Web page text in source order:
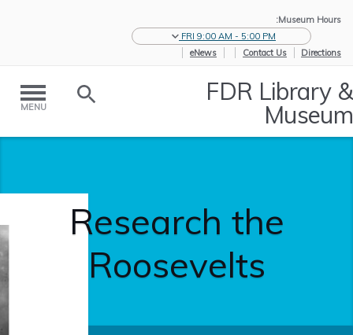
Museum Hours:
FRI 9:00 AM - 5:00 PM
eNews
Contact Us Directions
FDR Library &
Museum
MENU
Research the
Roosevelts